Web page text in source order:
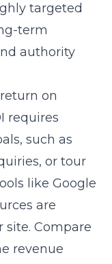
targeted
term
authority
on
requires
such as
or tour
like Google
are
Compare
revenue